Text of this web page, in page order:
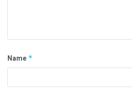
Name *